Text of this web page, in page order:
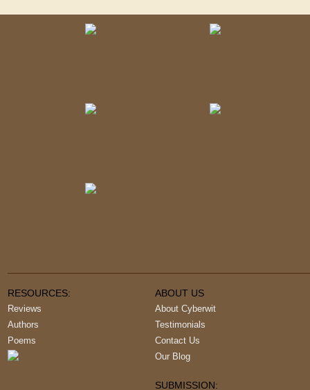
RESOURCES:
Reviews
Authors
Poems
ABOUT US
About Cyberwit
Testimonials
Contact Us
Our Blog
SUBMISSION: